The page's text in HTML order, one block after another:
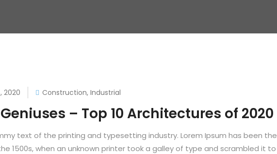
2020 Construction, Industrial
– Top 10 Architectures of 2020
text of the printing and typesetting industry. Lorem Ipsum has been the
1500s, when an unknown printer took a galley of type and scrambled it to